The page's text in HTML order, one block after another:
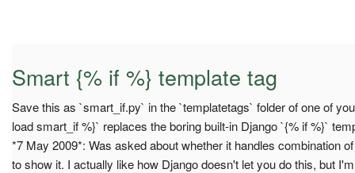
Smart {% if %} template tag
Save this as `smart_if.py` in the `templatetags` folder of one of
load smart_if %}` replaces the boring built-in Django `{% if %}`
*7 May 2009*: Was asked about whether it handles combination
to show it. I actually like how Django doesn't let you do this, but